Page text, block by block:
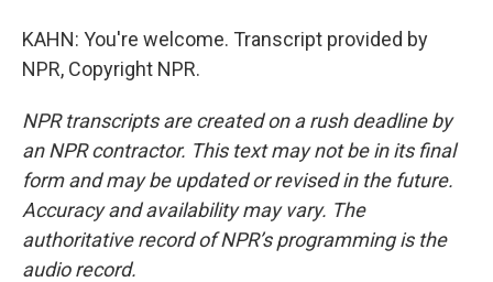
KAHN: You're welcome. Transcript provided by
NPR, Copyright NPR.
NPR transcripts are created on a rush deadline by
an NPR contractor. This text may not be in its final
form and may be updated or revised in the future.
Accuracy and availability may vary. The
authoritative record of NPR’s programming is the
audio record.